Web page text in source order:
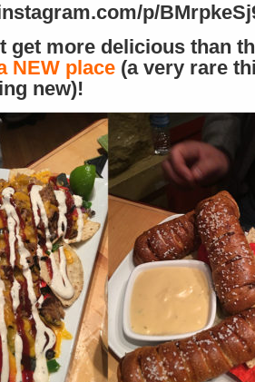
p/
get more delicious than
NEW place (a very rare
new)!